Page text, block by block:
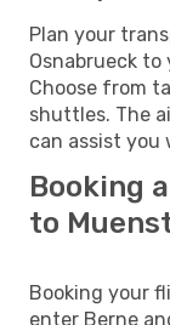
Plan your
Osnabrueck
Choose from
shuttles. The
can assist you
Booking
to
Booking your
enter Berne